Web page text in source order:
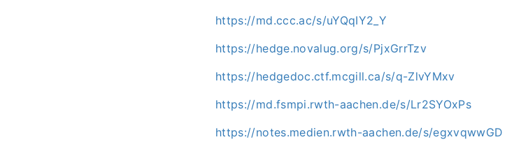
https://md.ccc.ac/s/uYQqIY2_Y
https://hedge.novalug.org/s/PjxGrrTzv
https://hedgedoc.ctf.mcgill.ca/s/q-ZlvYMxv
https://md.fsmpi.rwth-aachen.de/s/Lr2SYOxPs
https://notes.medien.rwth-aachen.de/s/egxvqwwGD